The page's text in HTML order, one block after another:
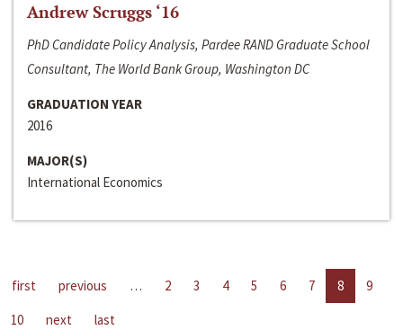
Andrew Scruggs ‘16
PhD Candidate Policy Analysis, Pardee RAND Graduate School
Consultant, The World Bank Group, Washington DC
GRADUATION YEAR
2016
MAJOR(S)
International Economics
first previous … 2 3 4 5 6 7 8
9
10
next last